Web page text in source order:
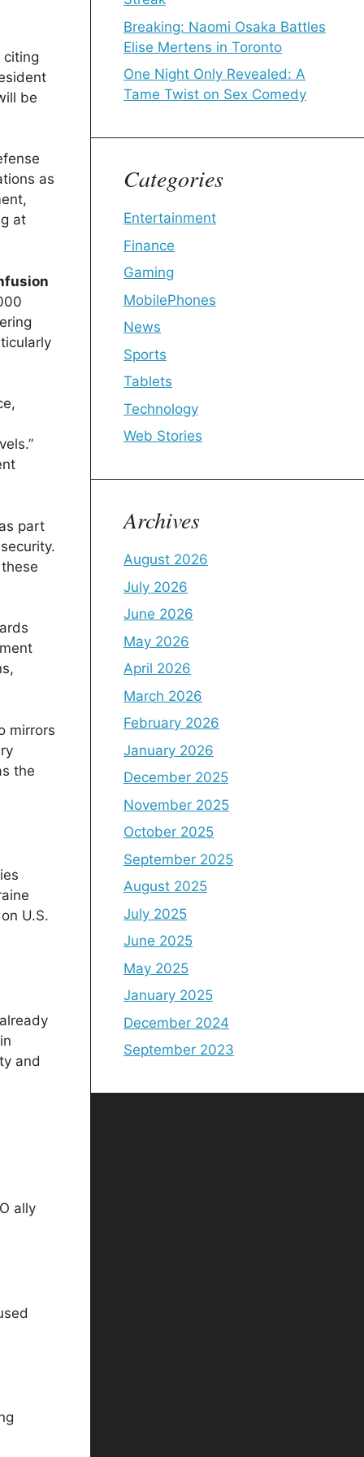
citing
be
as
at
part
mirrors
the
U.S.
and
ally
Breaking: Naomi Osaka Battles
Elise Mertens in Toronto
One Night Only Revealed: A
Tame Twist on Sex Comedy
Categories
Entertainment
Finance
Gaming
MobilePhones
News
Sports
Tablets
Technology
Web Stories
Archives
August 2026
July 2026
June 2026
May 2026
April 2026
March 2026
February 2026
January 2026
December 2025
November 2025
October 2025
September 2025
August 2025
July 2025
June 2025
May 2025
January 2025
December 2024
September 2023